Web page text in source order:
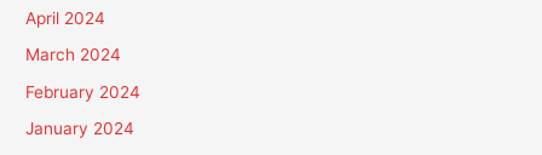
April 2024
March 2024
February 2024
January 2024